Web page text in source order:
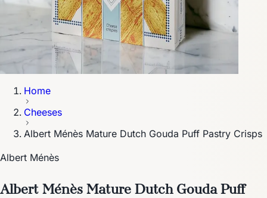
Home
Cheeses
Albert Ménès Mature Dutch Gouda Puff Pastry Crisps
Albert Ménès
Albert Ménès Mature Dutch Gouda Puff